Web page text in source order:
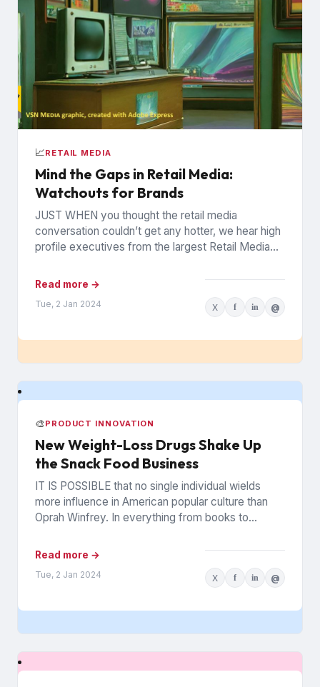
📈RETAIL MEDIA
Mind the Gaps in Retail Media:
Watchouts for Brands
JUST WHEN you thought the retail media
conversation couldn’t get any hotter, we hear high
profile executives from the largest Retail Media
Read more →
Tue, 2 Jan 2024 X f in @
🎨 PRODUCT INNOVATION
New Weight-Loss Drugs Shake Up
the Snack Food Business
IT IS POSSIBLE that no single individual wields
more influence in American popular culture than
Oprah Winfrey. In everything from books to
Read more →
Tue, 2 Jan 2024 X f in @